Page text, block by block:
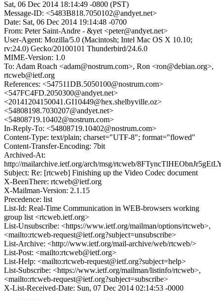
Sat, 06 Dec 2014 18:14:49 -0800 (PST)
Message-ID: <5483B818.7050102@andyet.net>
Date: Sat, 06 Dec 2014 19:14:48 -0700
From: Peter Saint-Andre - &yet <peter@andyet.net>
User-Agent: Mozilla/5.0 (Macintosh; Intel Mac OS X 10.10;
rv:24.0) Gecko/20100101 Thunderbird/24.6.0
MIME-Version: 1.0
To: Adam Roach <adam@nostrum.com>, Ron <ron@debian.org>,
rtcweb@ietf.org
References: <547511DB.5050100@nostrum.com>
<547FC4FD.2050300@andyet.net>
<20141204150041.GI10449@hex.shelbyville.oz>
<54808198.7030207@andyet.net>
<54808719.10402@nostrum.com>
In-Reply-To: <54808719.10402@nostrum.com>
Content-Type: text/plain; charset="UTF-8"; format="flowed"
Content-Transfer-Encoding: 7bit
Archived-At:
http://mailarchive.ietf.org/arch/msg/rtcweb/
Subject: Re: [rtcweb] Finishing up the Video Codec document
X-BeenThere: rtcweb@ietf.org
X-Mailman-Version: 2.1.15
Precedence: list
List-Id: Real-Time Communication in WEB-browsers working
group list <rtcweb.ietf.org>
List-Unsubscribe: <https://www.ietf.org/mailman/options/rtcweb>,
<mailto:rtcweb-request@ietf.org?subject=unsubscribe>
List-Archive: <http://www.ietf.org/mail-archive/web/rtcweb/>
List-Post: <mailto:rtcweb@ietf.org>
List-Help: <mailto:rtcweb-request@ietf.org?subject=help>
List-Subscribe: <https://www.ietf.org/mailman/listinfo/rtcweb>,
<mailto:rtcweb-request@ietf.org?subject=subscribe>
X-List-Received-Date: Sun, 07 Dec 2014 02:14:53 -0000